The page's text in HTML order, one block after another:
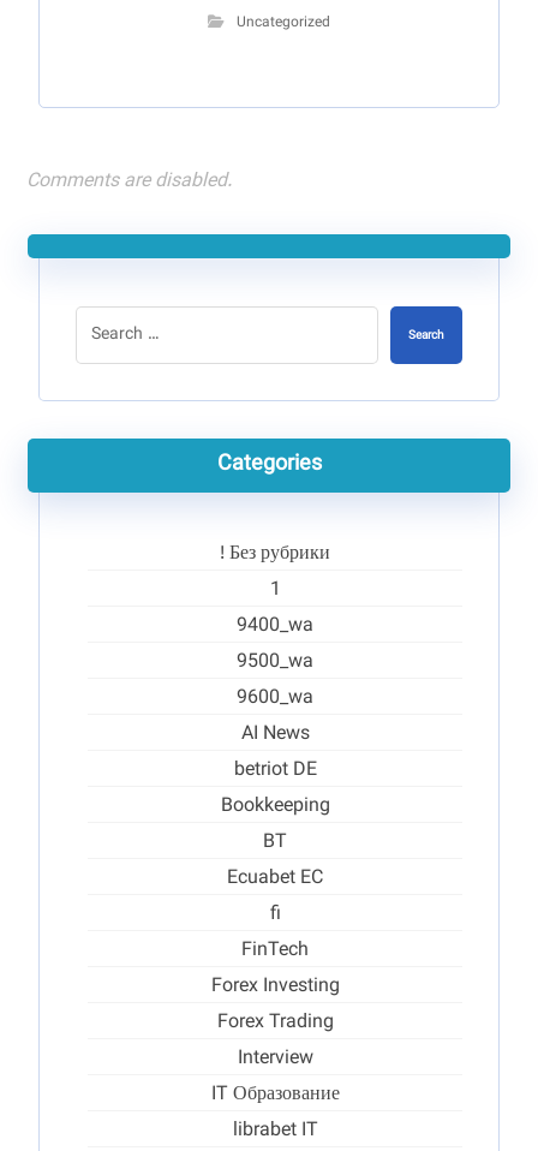
Uncategorized
Comments are disabled.
Search
Categories
! Без рубрики
1
9400_wa
9500_wa
9600_wa
AI News
betriot DE
Bookkeeping
BT
Ecuabet EC
fi
FinTech
Forex Investing
Forex Trading
Interview
IT Образование
librabet IT